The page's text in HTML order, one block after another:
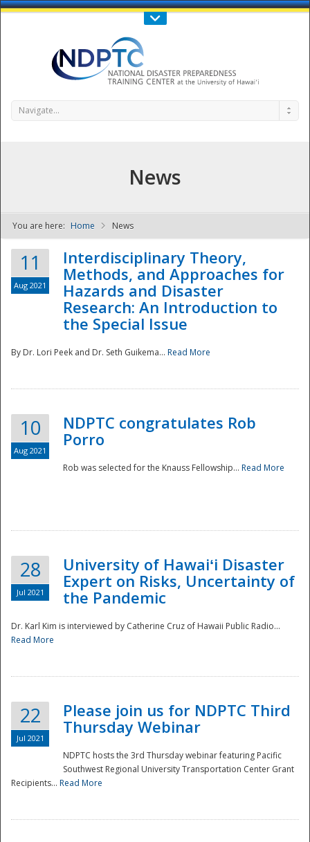
Call Us : 808-956-0600
NDPTC - The
Navigate...
News
You are here: Home News
11
Aug 2021
Interdisciplinary Theory,
Methods, and Approaches for
Hazards and Disaster
Research: An Introduction to
the Special Issue
By Dr. Lori Peek and Dr. Seth Guikema... Read More
10
Aug 2021
NDPTC congratulates Rob
Porro
Rob was selected for the Knauss Fellowship... Read More
28
Jul 2021
University of Hawaiʻi Disaster
Expert on Risks, Uncertainty of
the Pandemic
Dr. Karl Kim is interviewed by Catherine Cruz of Hawaii Public Radio...
Read More
22
Jul 2021
Please join us for NDPTC Third
Thursday Webinar
NDPTC hosts the 3rd Thursday webinar featuring Pacific
Southwest Regional University Transportation Center Grant
Recipients... Read More